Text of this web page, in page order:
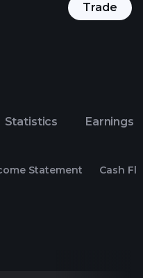
Trade
Statistics Earnings
Statement Cash